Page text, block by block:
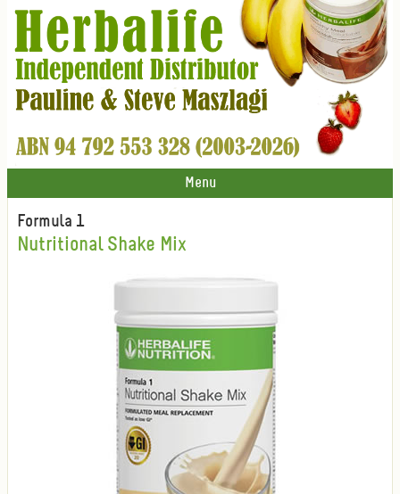
Menu
Formula 1
Nutritional Shake Mix